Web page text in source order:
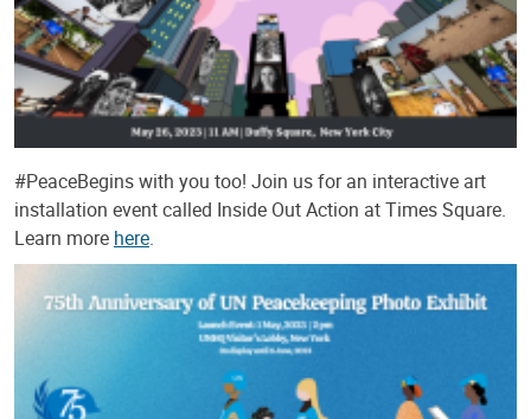
#PeaceBegins with you too! Join us for an interactive art
installation event called Inside Out Action at Times Square.
Learn more here.